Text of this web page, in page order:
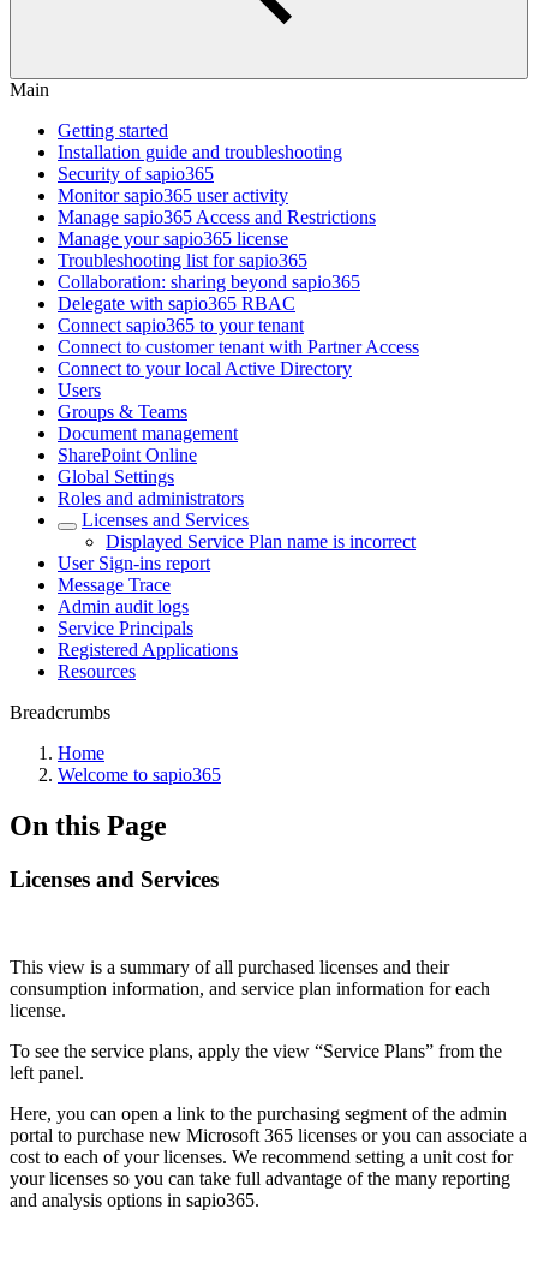
Main
Getting started
Installation guide and troubleshooting
Security of sapio365
Monitor sapio365 user activity
Manage sapio365 Access and Restrictions
Manage your sapio365 license
Troubleshooting list for sapio365
Collaboration: sharing beyond sapio365
Delegate with sapio365 RBAC
Connect sapio365 to your tenant
Connect to customer tenant with Partner Access
Connect to your local Active Directory
Users
Groups & Teams
Document management
SharePoint Online
Global Settings
Roles and administrators
Licenses and Services
Displayed Service Plan name is incorrect
User Sign-ins report
Message Trace
Admin audit logs
Service Principals
Registered Applications
Resources
Breadcrumbs
Home
Welcome to sapio365
On this Page
Licenses and Services
This view is a summary of all purchased licenses and their
consumption information, and service plan information for each
license.
To see the service plans, apply the view “Service Plans” from the
left panel.
Here, you can open a link to the purchasing segment of the admin
portal to purchase new Microsoft 365 licenses or you can associate a
cost to each of your licenses. We recommend setting a unit cost for
your licenses so you can take full advantage of the many reporting
and analysis options in sapio365.